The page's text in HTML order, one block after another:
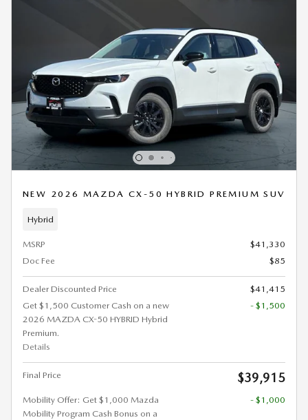
NEW 2026 MAZDA CX-50 HYBRID PREMIUM SUV
Hybrid
MSRP
$41,330
Doc Fee
$85
Dealer Discounted Price
$41,415
Get $1,500 Customer Cash on a new
2026 MAZDA CX-50 HYBRID Hybrid
Premium.
Details
- $1,500
Final Price $39,915
Mobility Offer: Get $1,000 Mazda
Mobility Program Cash Bonus on a
- $1,000